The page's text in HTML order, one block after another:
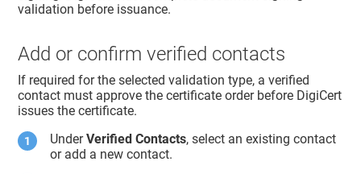
validation before issuance.
Add or confirm verified contacts
If required for the selected validation type, a verified
contact must approve the certificate order before DigiCert
issues the certificate.
UnderVerified Contacts, select an existing contact
or add a new contact.